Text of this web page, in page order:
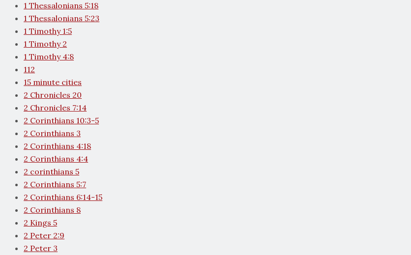
1 Thessalonians 5:18
1 Thessalonians 5:23
1 Timothy 1:5
1 Timothy 2
1 Timothy 4:8
112
15 minute cities
2 Chronicles 20
2 Chronicles 7:14
2 Corinthians 10:3-5
2 Corinthians 3
2 Corinthians 4:18
2 Corinthians 4:4
2 corinthians 5
2 Corinthians 5:7
2 Corinthians 6:14-15
2 Corinthians 8
2 Kings 5
2 Peter 2:9
2 Peter 3